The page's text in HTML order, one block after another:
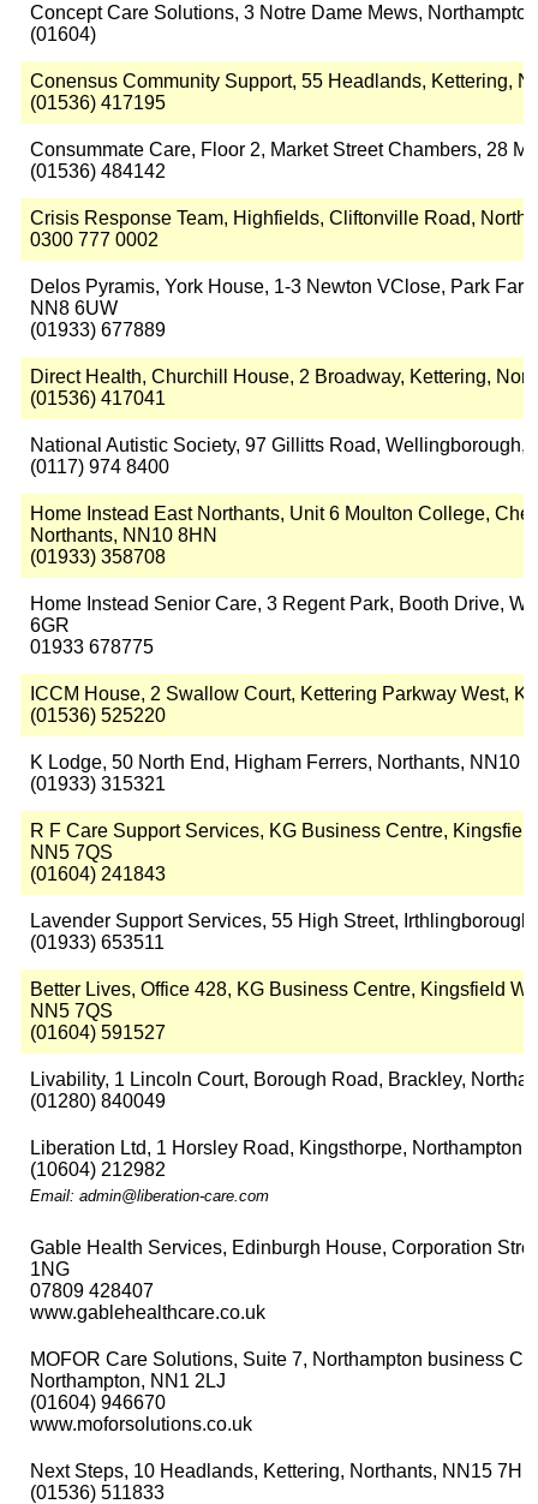
Concept Care Solutions, 3 Notre Dame Mews,
(01604)
Conensus Community Support, 55 Headlands, Kettering,
(01536) 417195
Consummate Care, Floor 2, Market Street Chambers, 28
(01536) 484142
Crisis Response Team, Highfields, Cliftonville Road,
0300 777 0002
Delos Pyramis, York House, 1-3 Newton VClose, Park
NN8 6UW
(01933) 677889
Direct Health, Churchill House, 2 Broadway, Kettering,
(01536) 417041
National Autistic Society, 97 Gillitts Road, Wellingborough,
(0117) 974 8400
Home Instead East Northants, Unit 6 Moulton College,
Northants, NN10 8HN
(01933) 358708
Home Instead Senior Care, 3 Regent Park, Booth Drive,
6GR
01933 678775
ICCM House, 2 Swallow Court, Kettering Parkway West,
(01536) 525220
K Lodge, 50 North End, Higham Ferrers, Northants, NN10
(01933) 315321
R F Care Support Services, KG Business Centre,
NN5 7QS
(01604) 241843
Lavender Support Services, 55 High Street,
(01933) 653511
Better Lives, Office 428, KG Business Centre, Kingsfield
NN5 7QS
(01604) 591527
Livability, 1 Lincoln Court, Borough Road, Brackley,
(01280) 840049
Liberation Ltd, 1 Horsley Road, Kingsthorpe, Northampton,
(10604) 212982
Email: admin@liberation-care.com
Gable Health Services, Edinburgh House, Corporation
1NG
07809 428407
www.gablehealthcare.co.uk
MOFOR Care Solutions, Suite 7, Northampton business
Northampton, NN1 2LJ
(01604) 946670
www.moforsolutions.co.uk
Next Steps, 10 Headlands, Kettering, Northants, NN15 7HP
(01536) 511833